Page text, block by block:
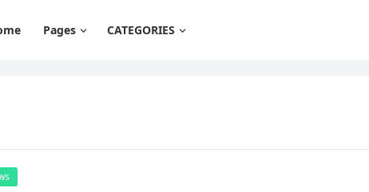
Pages CATEGORIES